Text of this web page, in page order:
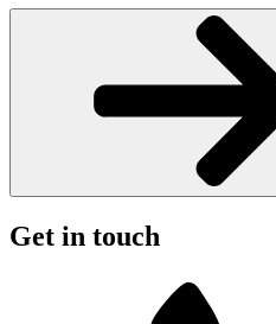
Get in touch